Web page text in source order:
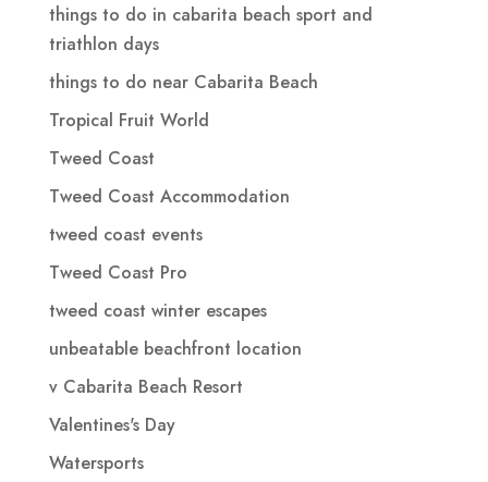
things to do in cabarita beach sport and
triathlon days
things to do near Cabarita Beach
Tropical Fruit World
Tweed Coast
Tweed Coast Accommodation
tweed coast events
Tweed Coast Pro
tweed coast winter escapes
unbeatable beachfront location
v Cabarita Beach Resort
Valentines's Day
Watersports